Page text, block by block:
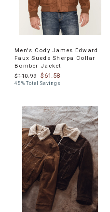
Men's Cody James Edward
Faux Suede Sherpa Collar
Bomber Jacket
$110.99
$61.58
45% Total Savings